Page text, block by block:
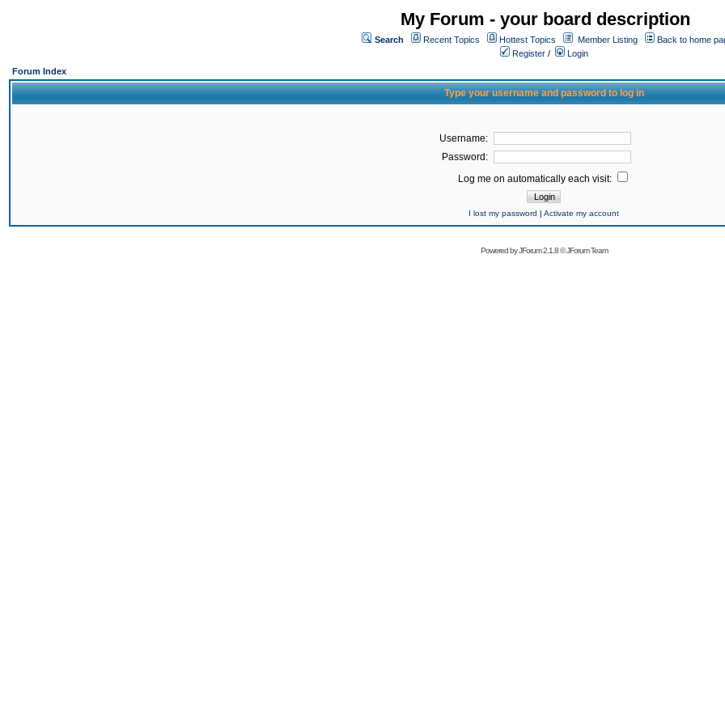
My Forum - your board description
Search Recent Topics Hottest Topics Member Listing
Back to home
Register /
Login
Forum Index
Type your username and password to log in
Username:
Password:
Log me on automatically each visit:
I lost my password | Activate my account
Powered byJForum 2.1.8©JForum Team